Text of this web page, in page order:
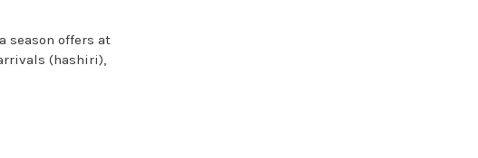
season offers at
(hashiri),